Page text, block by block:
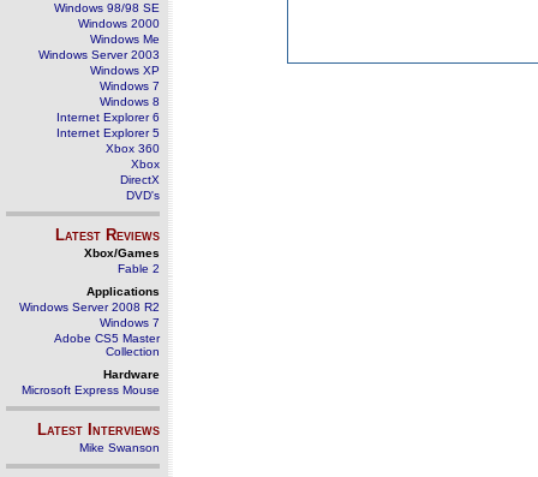
Windows 98/98 SE
Windows 2000
Windows Me
Windows Server 2003
Windows XP
Windows 7
Windows 8
Internet Explorer 6
Internet Explorer 5
Xbox 360
Xbox
DirectX
DVD's
Latest Reviews
Xbox/Games
Fable 2
Applications
Windows Server 2008 R2
Windows 7
Adobe CS5 Master
Collection
Hardware
Microsoft Express Mouse
Latest Interviews
Mike Swanson